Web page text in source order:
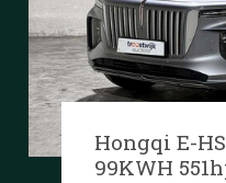
Hongqi E-
99KWH